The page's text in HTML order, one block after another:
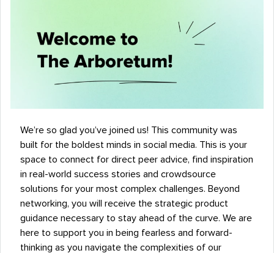
We’re so glad you’ve joined us! This community was
built for the boldest minds in social media. This is your
space to connect for direct peer advice, find inspiration
in real-world success stories and crowdsource
solutions for your most complex challenges. Beyond
networking, you will receive the strategic product
guidance necessary to stay ahead of the curve. We are
here to support you in being fearless and forward-
thinking as you navigate the complexities of our